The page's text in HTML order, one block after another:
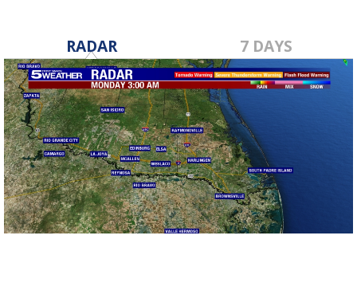
RADAR 7 DAYS